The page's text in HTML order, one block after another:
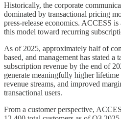
Historically, the corporate
dominated by transactional pricing
press-release economics. ACCESS
this model toward recurring
As of 2025, approximately half of
based, and management has stated a
subscription revenue by the end of
generate meaningfully higher
revenue streams, and improved
transactional users.
From a customer perspective,